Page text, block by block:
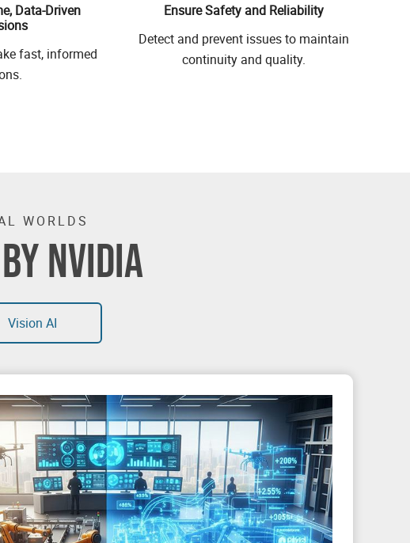
Data-Driven
fast, informed
Ensure Safety and Reliability
Detect and prevent issues to maintain
continuity and quality.
WORLDS
NVIDIA
Vision AI